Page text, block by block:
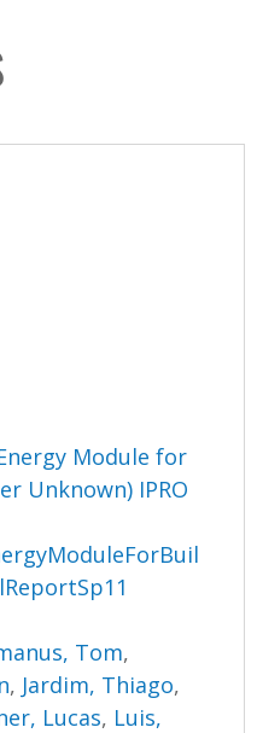
Module for
Unknown) IPRO
Tom,
, Jardim, Thiago,
Lucas, Luis,